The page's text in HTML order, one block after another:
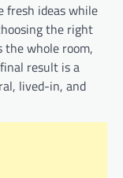
fresh ideas while
the right
the whole room,
result is a
lived-in, and